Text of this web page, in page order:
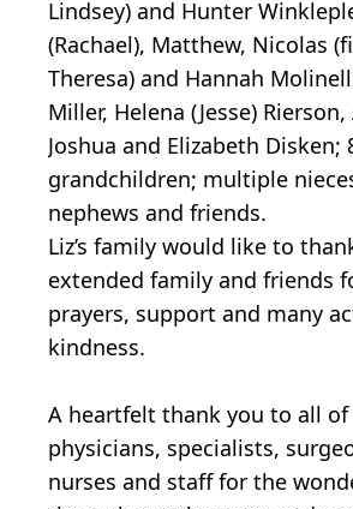
Lindsey) and Hunter
(Rachael), Matthew, Nicolas
Theresa) and Hannah
Miller, Helena (Jesse) Rierson,
Joshua and Elizabeth Disken;
grandchildren; multiple
nephews and friends.
Liz’s family would like to
extended family and friends
prayers, support and many
kindness.
A heartfelt thank you to all of
physicians, specialists,
nurses and staff for the